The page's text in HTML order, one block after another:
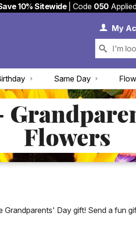
10% Sitewide| Code 050
My
Same Day
Flowers
Day gift! Send a fun